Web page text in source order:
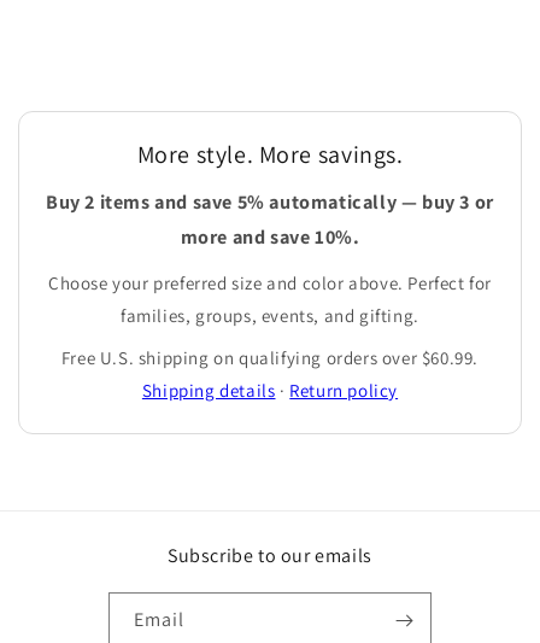
More style. More savings.
Buy 2 items and save 5% automatically — buy 3 or
more and save 10%.
Choose your preferred size and color above. Perfect for
families, groups, events, and gifting.
Free U.S. shipping on qualifying orders over $60.99.
Shipping details · Return policy
Subscribe to our emails
Email